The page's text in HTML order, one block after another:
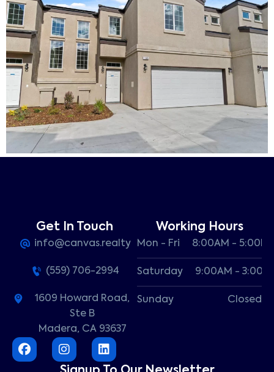
Get In Touch
info@canvas.realty
(559) 706-2994
1609 Howard Road,
Ste B
Madera, CA 93637
Working Hours
Mon - Fri 8:00AM - 5:00PM
Saturday 9:00AM -
Sunday Closed